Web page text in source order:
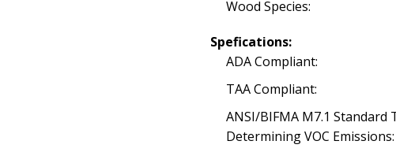
Wood Species:
Spefications:
ADA Compliant:
TAA Compliant:
ANSI/BIFMA M7.1
Determining VOC Emissions: